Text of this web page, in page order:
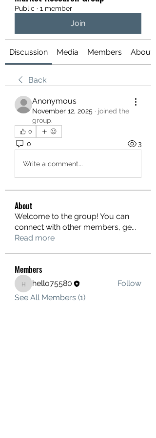
Public · 1 member
Join
Discussion Media Members About
Back
Anonymous
November 12, 2025 · joined the
group.
0
0 3
Write a comment...
About
Welcome to the group! You can
connect with other members, ge...
Read more
Members
hello75580
hello75580
Follow
See All Members (1)